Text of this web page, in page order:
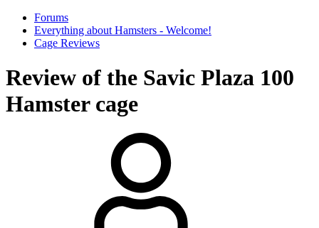
Forums
Everything about Hamsters - Welcome!
Cage Reviews
Review of the Savic Plaza 100
Hamster cage